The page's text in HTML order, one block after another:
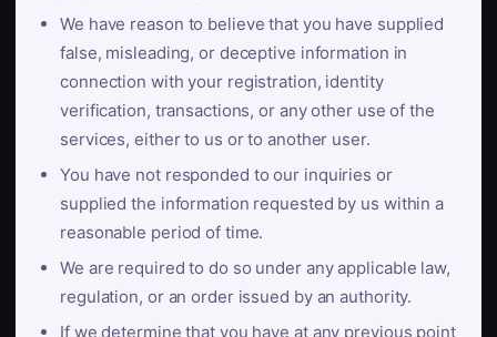
We have reason to believe that you have supplied
false, misleading, or deceptive information in
connection with your registration, identity
verification, transactions, or any other use of the
services, either to us or to another user.
You have not responded to our inquiries or
supplied the information requested by us within a
reasonable period of time.
We are required to do so under any applicable law,
regulation, or an order issued by an authority.
If we determine that you have at any previous point